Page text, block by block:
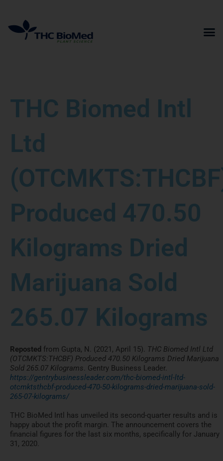
content
THC Biomed Intl
Ltd
Produced 470.50
Kilograms Dried
Marijuana Sold
265.07 Kilograms
Reposted from Gupta, N. (2021, April 15). THC Biomed Intl Ltd
(OTCMKTS:THCBF) Produced 470.50 Kilograms Dried Marijuana
Sold 265.07 Kilograms. Gentry Business Leader.
https://gentrybusinessleader.com/thc-biomed-intl-ltd-
otcmktsthcbf-produced-470-50-kilograms-dried-marijuana-sold-
265-07-kilograms/
THC BioMed Intl has unveiled its second-quarter results and is
happy about the profit margin. The announcement covers the
financial figures for the last six months, specifically for January
31, 2020.